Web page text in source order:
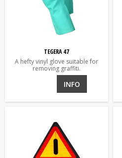
TEGERA 47
A hefty vinyl glove suitable for
removing graffiti.
INFO